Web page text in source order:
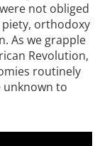
not obliged
orthodoxy
As we grapple
Revolution,
routinely
unknown to